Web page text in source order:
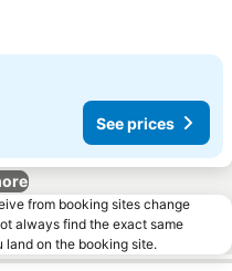
See prices
from booking sites change
always find the exact same
on the booking site.